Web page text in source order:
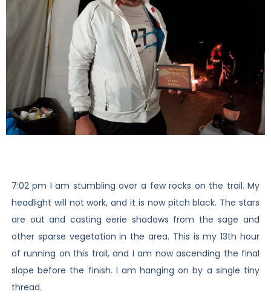
7:02 pm I am stumbling over a few rocks on the trail. My
headlight will not work, and it is now pitch black. The stars
are out and casting eerie shadows from the sage and
other sparse vegetation in the area. This is my 13th hour
of running on this trail, and I am now ascending the final
slope before the finish. I am hanging on by a single tiny
thread.